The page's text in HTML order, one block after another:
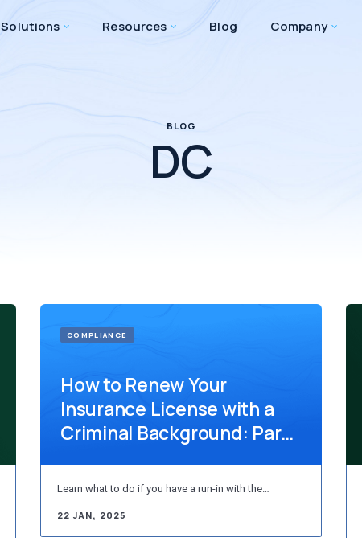
Solutions Resources Blog Company
BLOG
DC
How to Renew Your
Insurance License with a
Criminal Background: Part
Learn what to do if you have a run-in with the…
22 JAN, 2025
COMPLIANCE